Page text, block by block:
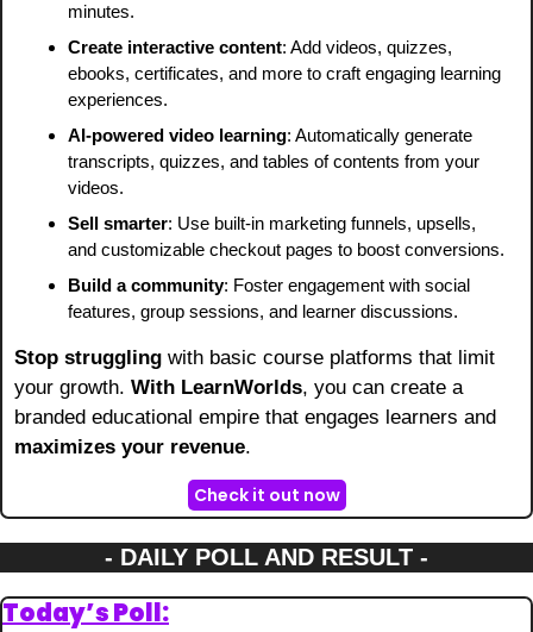
minutes.
Create interactive content: Add videos, quizzes,
ebooks, certificates, and more to craft engaging learning
experiences.
AI-powered video learning: Automatically generate
transcripts, quizzes, and tables of contents from your
videos.
Sell smarter: Use built-in marketing funnels, upsells,
and customizable checkout pages to boost conversions.
Build a community: Foster engagement with social
features, group sessions, and learner discussions.
Stop struggling with basic course platforms that limit
your growth. With LearnWorlds, you can create a
maximizes your revenue.
Check it out now
- DAILY POLL AND RESULT -
Today’s Poll: